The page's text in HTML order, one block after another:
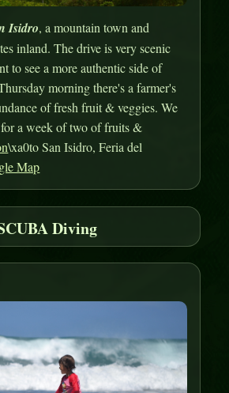
Isidro, a mountain town and
inland. The drive is very scenic
to see a more authentic side of
morning there's a farmer's
of fresh fruit & veggies. We
a week of two of fruits &
\xa0to San Isidro, Feria del
Map
Diving